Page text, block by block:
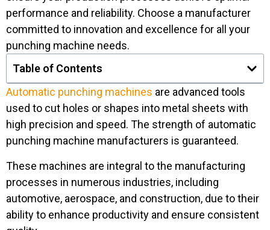
performance and reliability. Choose a manufacturer
committed to innovation and excellence for all your
punching machine needs.
Table of Contents
Automatic punching machines are advanced tools
used to cut holes or shapes into metal sheets with
high precision and speed. The strength of automatic
punching machine manufacturers is guaranteed.
These machines are integral to the manufacturing
processes in numerous industries, including
automotive, aerospace, and construction, due to their
ability to enhance productivity and ensure consistent